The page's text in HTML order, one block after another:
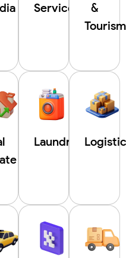
Service
&
Tourism
Laundry